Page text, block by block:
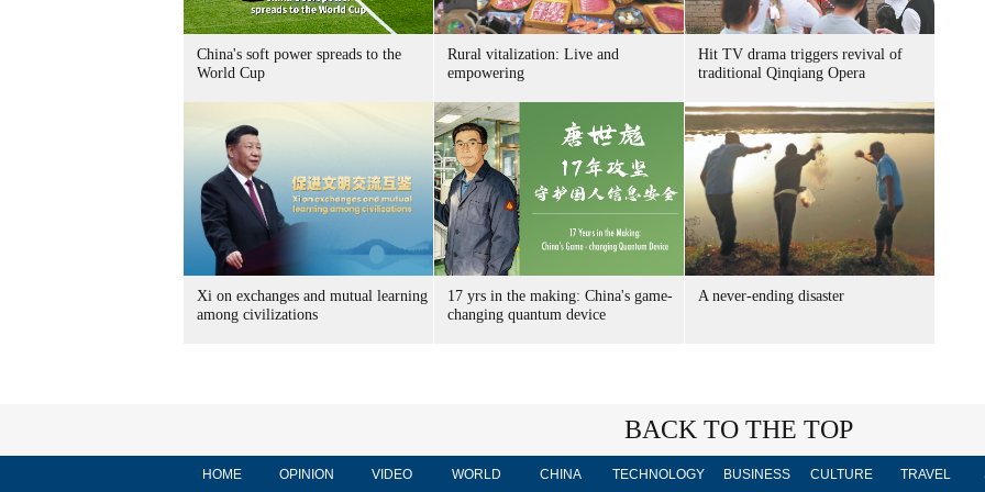
China's soft power spreads to the
World Cup
Rural vitalization: Live and
empowering
Hit TV drama triggers revival of
traditional Qinqiang Opera
Xi on exchanges and mutual learning
among civilizations
17 yrs in the making: China's game-
changing quantum device
A never-ending disaster
BACK TO THE TOP
HOME OPINION VIDEO WORLD CHINA TECHNOLOGY BUSINESS CULTURE TRAVEL